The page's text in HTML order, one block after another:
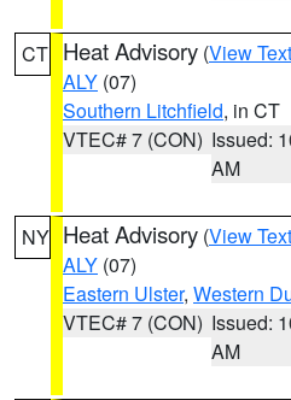
CT Heat Advisory (View Text
ALY (07)
Southern Litchfield, in CT
VTEC# 7 (CON) Issued:
AM
NY Heat Advisory (View Text
ALY (07)
Eastern Ulster, Western
VTEC# 7 (CON) Issued:
AM